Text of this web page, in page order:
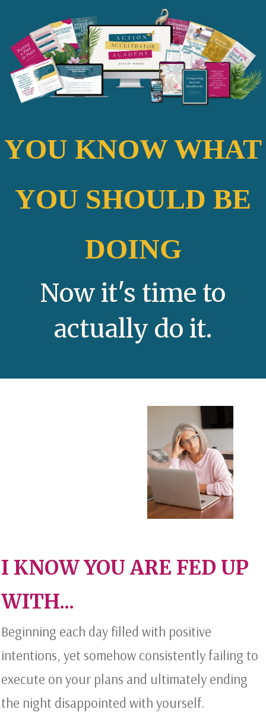
YOU KNOW WHAT
YOU SHOULD BE
DOING
Now it's time to
actually do it.
I KNOW YOU ARE FED UP
WITH...
Beginning each day filled with positive
intentions, yet somehow consistently failing to
execute on your plans and ultimately ending
the night disappointed with yourself.